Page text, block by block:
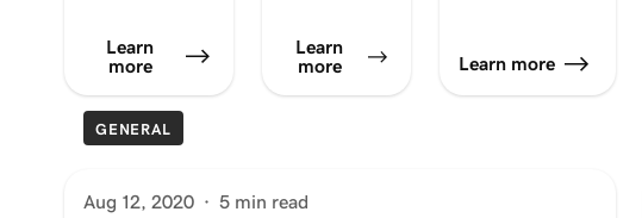
Learn
more
Learn
more
Learn more
GENERAL
Aug 12, 2020 · 5 min read